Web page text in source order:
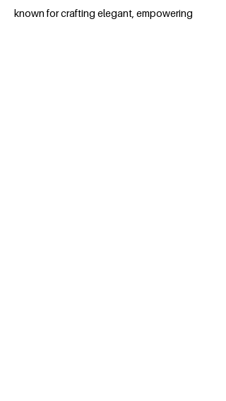
known for crafting elegant, empowering